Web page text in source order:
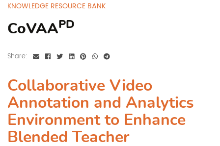
KNOWLEDGE RESOURCE BANK
CoVAAPD
Share:
Collaborative Video
Annotation and Analytics
Environment to Enhance
Blended Teacher